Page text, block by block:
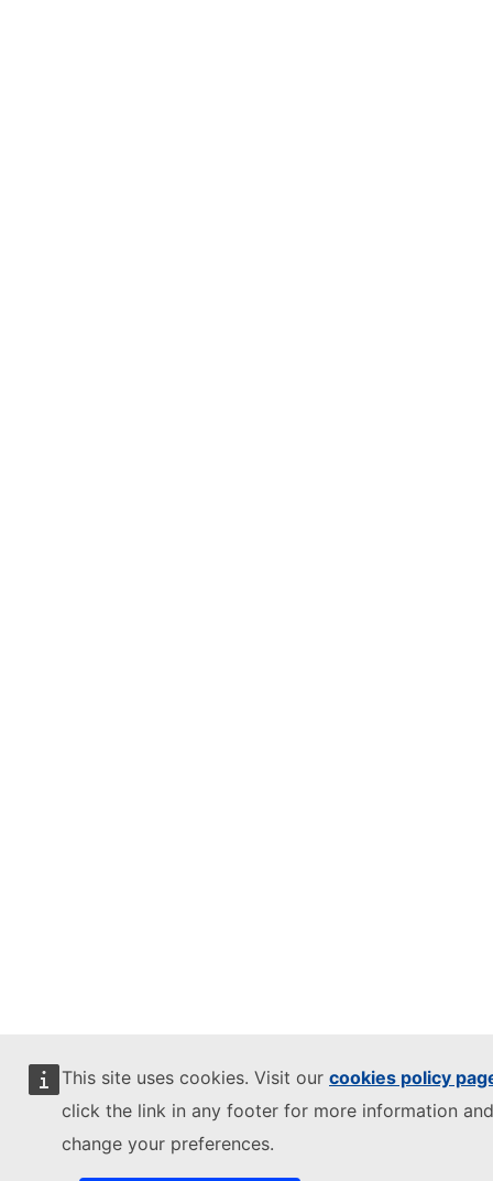
This site uses cookies. Visit our cookies policy
click the link in any footer for more information
change your preferences.